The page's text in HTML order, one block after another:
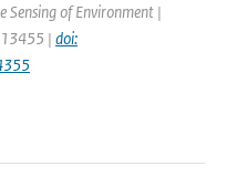
Sensing of Environment |
| doi: